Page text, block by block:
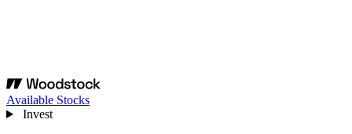
Available Stocks
Invest